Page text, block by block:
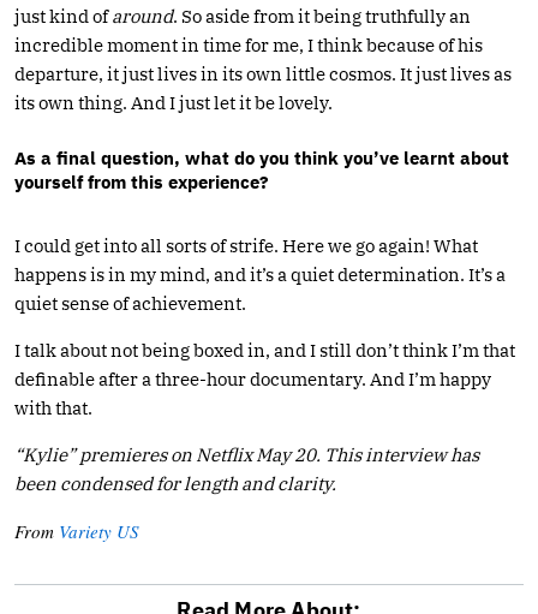
just kind ofaround. So aside from it being truthfully an
incredible moment in time for me, I think because of his
departure, it just lives in its own little cosmos. It just lives as
its own thing. And I just let it be lovely.
As a final question, what do you think you’ve learnt about
yourself from this experience?
I could get into all sorts of strife. Here we go again! What
happens is in my mind, and it’s a quiet determination. It’s a
quiet sense of achievement.
I talk about not being boxed in, and I still don’t think I’m that
definable after a three-hour documentary. And I’m happy
with that.
“Kylie” premieres on Netflix May 20. This interview has
been condensed for length and clarity.
From Variety US